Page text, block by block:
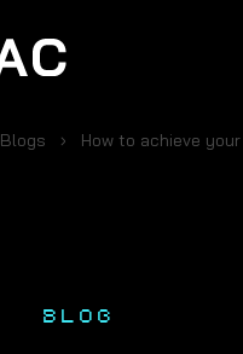
Blogs How to achieve
BLOG